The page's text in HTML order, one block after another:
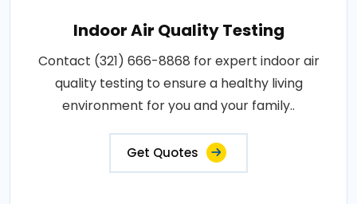
Indoor Air Quality Testing
Contact (321) 666-8868 for expert indoor air
quality testing to ensure a healthy living
environment for you and your family..
Get Quotes